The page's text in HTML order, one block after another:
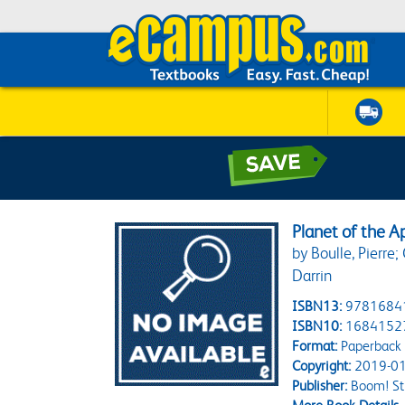
Planet of the
by Boulle,
Darrin
ISBN13:
ISBN10:
Format:Paperback
Copyright:2019-
Publisher:Boom!